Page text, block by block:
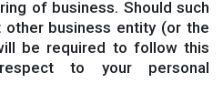
of business. Should such
other business entity (or the
be required to follow this
to your personal